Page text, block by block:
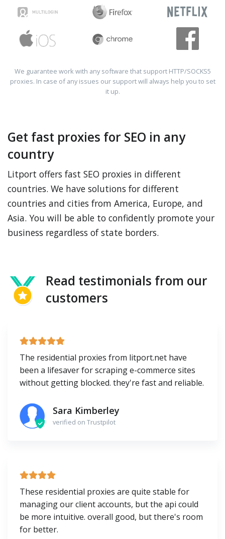
We guarantee work with any software that support HTTP/SOCKS5
proxies. In case of any issues our support will always help you to set
it up.
Get fast proxies for SEO in any
country
Litport offers fast SEO proxies in different
countries. We have solutions for different
countries and cities from America, Europe, and
Asia. You will be able to confidently promote your
business regardless of state borders.
Read testimonials from our
customers
The residential proxies from litport.net have
been a lifesaver for scraping e-commerce sites
without getting blocked. they're fast and reliable.
Sara Kimberley
verified on Trustpilot
These residential proxies are quite stable for
managing our client accounts, but the api could
be more intuitive. overall good, but there's room
for better.